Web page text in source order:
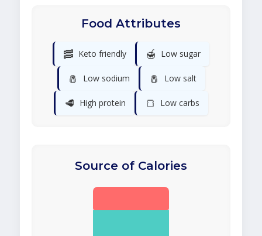
Food Attributes
🥓 Keto friendly 🍯 Low sugar
🧂 Low sodium 🧂 Low salt
🥩 High protein 🍞 Low carbs
Source of Calories